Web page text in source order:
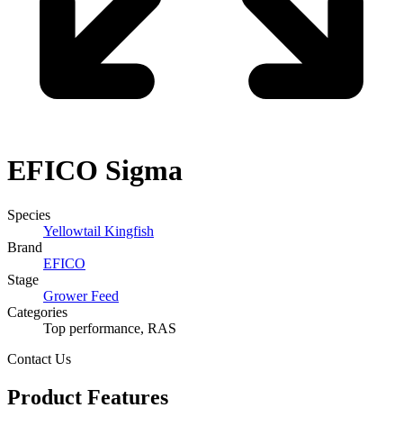
EFICO Sigma
Species
Yellowtail Kingfish
Brand
EFICO
Stage
Grower Feed
Categories
Top performance, RAS
Contact Us
Product Features